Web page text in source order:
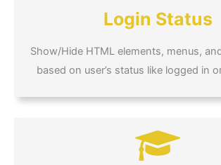
Login Status
Show/Hide HTML elements, menus,
based on user’s status like logged in